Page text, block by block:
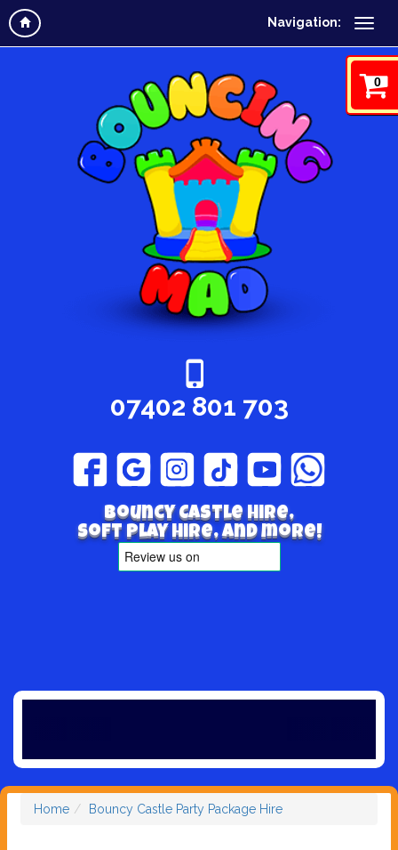
Navigation:
0
07402 801 703
Bouncy Castle hire,
Soft play hire, and more!
Home Bouncy Castle Party Package Hire